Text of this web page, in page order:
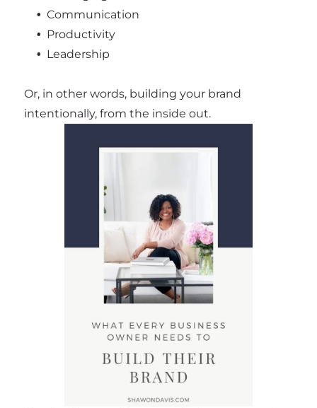
Communication
Productivity
Leadership
Or, in other words, building your brand
intentionally, from the inside out.